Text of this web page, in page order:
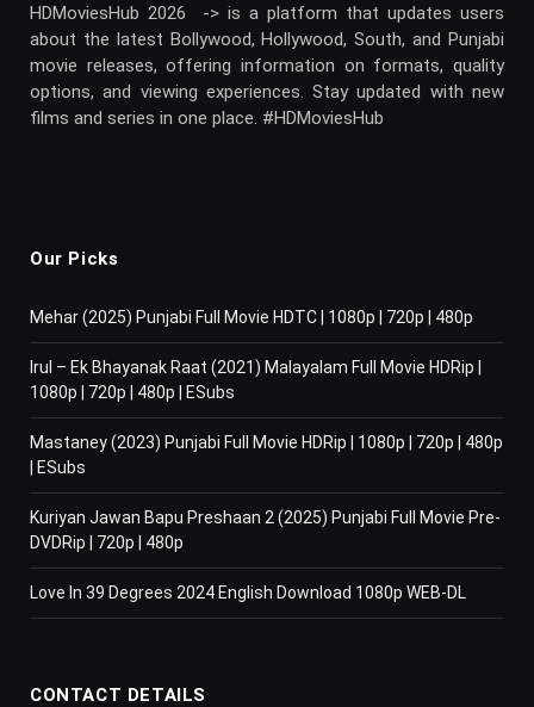
HDMoviesHub 2026 -> is a platform that updates users
about the latest Bollywood, Hollywood, South, and Punjabi
movie releases, offering information on formats, quality
options, and viewing experiences. Stay updated with new
films and series in one place. #HDMoviesHub
Our Picks
Mehar (2025) Punjabi Full Movie HDTC | 1080p | 720p | 480p
Irul – Ek Bhayanak Raat (2021) Malayalam Full Movie HDRip |
1080p | 720p | 480p | ESubs
Mastaney (2023) Punjabi Full Movie HDRip | 1080p | 720p | 480p
| ESubs
Kuriyan Jawan Bapu Preshaan 2 (2025) Punjabi Full Movie Pre-
DVDRip | 720p | 480p
Love In 39 Degrees 2024 English Download 1080p WEB-DL
CONTACT DETAILS